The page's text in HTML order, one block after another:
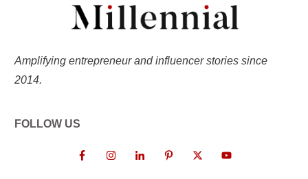
Amplifying entrepreneur and influencer stories since
2014.
FOLLOW US